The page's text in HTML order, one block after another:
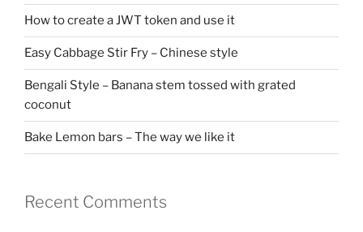
How to create a JWT token and use it
Easy Cabbage Stir Fry – Chinese style
Bengali Style – Banana stem tossed with grated
coconut
Bake Lemon bars – The way we like it
Recent Comments